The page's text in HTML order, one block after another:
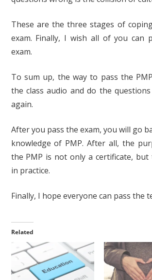
These are the three stages of
exam. Finally, I wish all of you can
exam.
To sum up, the way to pass the
the class audio and do the
again.
After you pass the exam, you will go
knowledge of PMP. After all, the
the PMP is not only a certificate, but
in practice.
Finally, I hope everyone can pass the
Related